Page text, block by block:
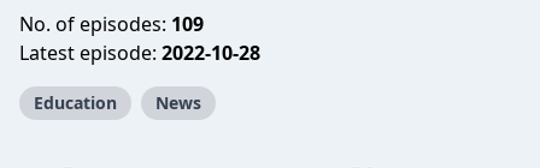
No. of episodes: 109
Latest episode: 2022-10-28
Education News